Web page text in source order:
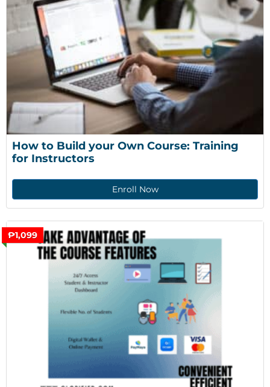
How to Build your Own Course: Training
for Instructors
Enroll Now
₱1,099